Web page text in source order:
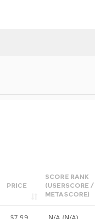
PRICE
SCORE RANK
(USERSCORE /
METASCORE)